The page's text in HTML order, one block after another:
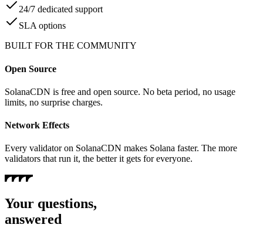
24/7 dedicated support
SLA options
BUILT FOR THE COMMUNITY
Open Source
SolanaCDN is free and open source. No beta period, no usage
limits, no surprise charges.
Network Effects
Every validator on SolanaCDN makes Solana faster. The more
validators that run it, the better it gets for everyone.
Your questions,
answered